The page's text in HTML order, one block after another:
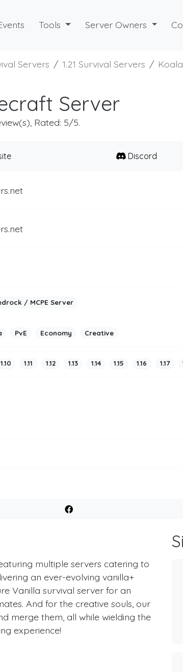
Tools Server Owners
Servers 1.21 Survival Servers
Server
Rated: 5/5.
Discord
/ MCPE Server
PvE Economy Creative
1.10 1.11 1.12 1.13 1.14 1.15 1.16 1.17
multiple servers catering to
an ever-evolving vanilla+
Vanilla survival server for an
And for the creative souls, our
merge them, all while wielding the
experience!